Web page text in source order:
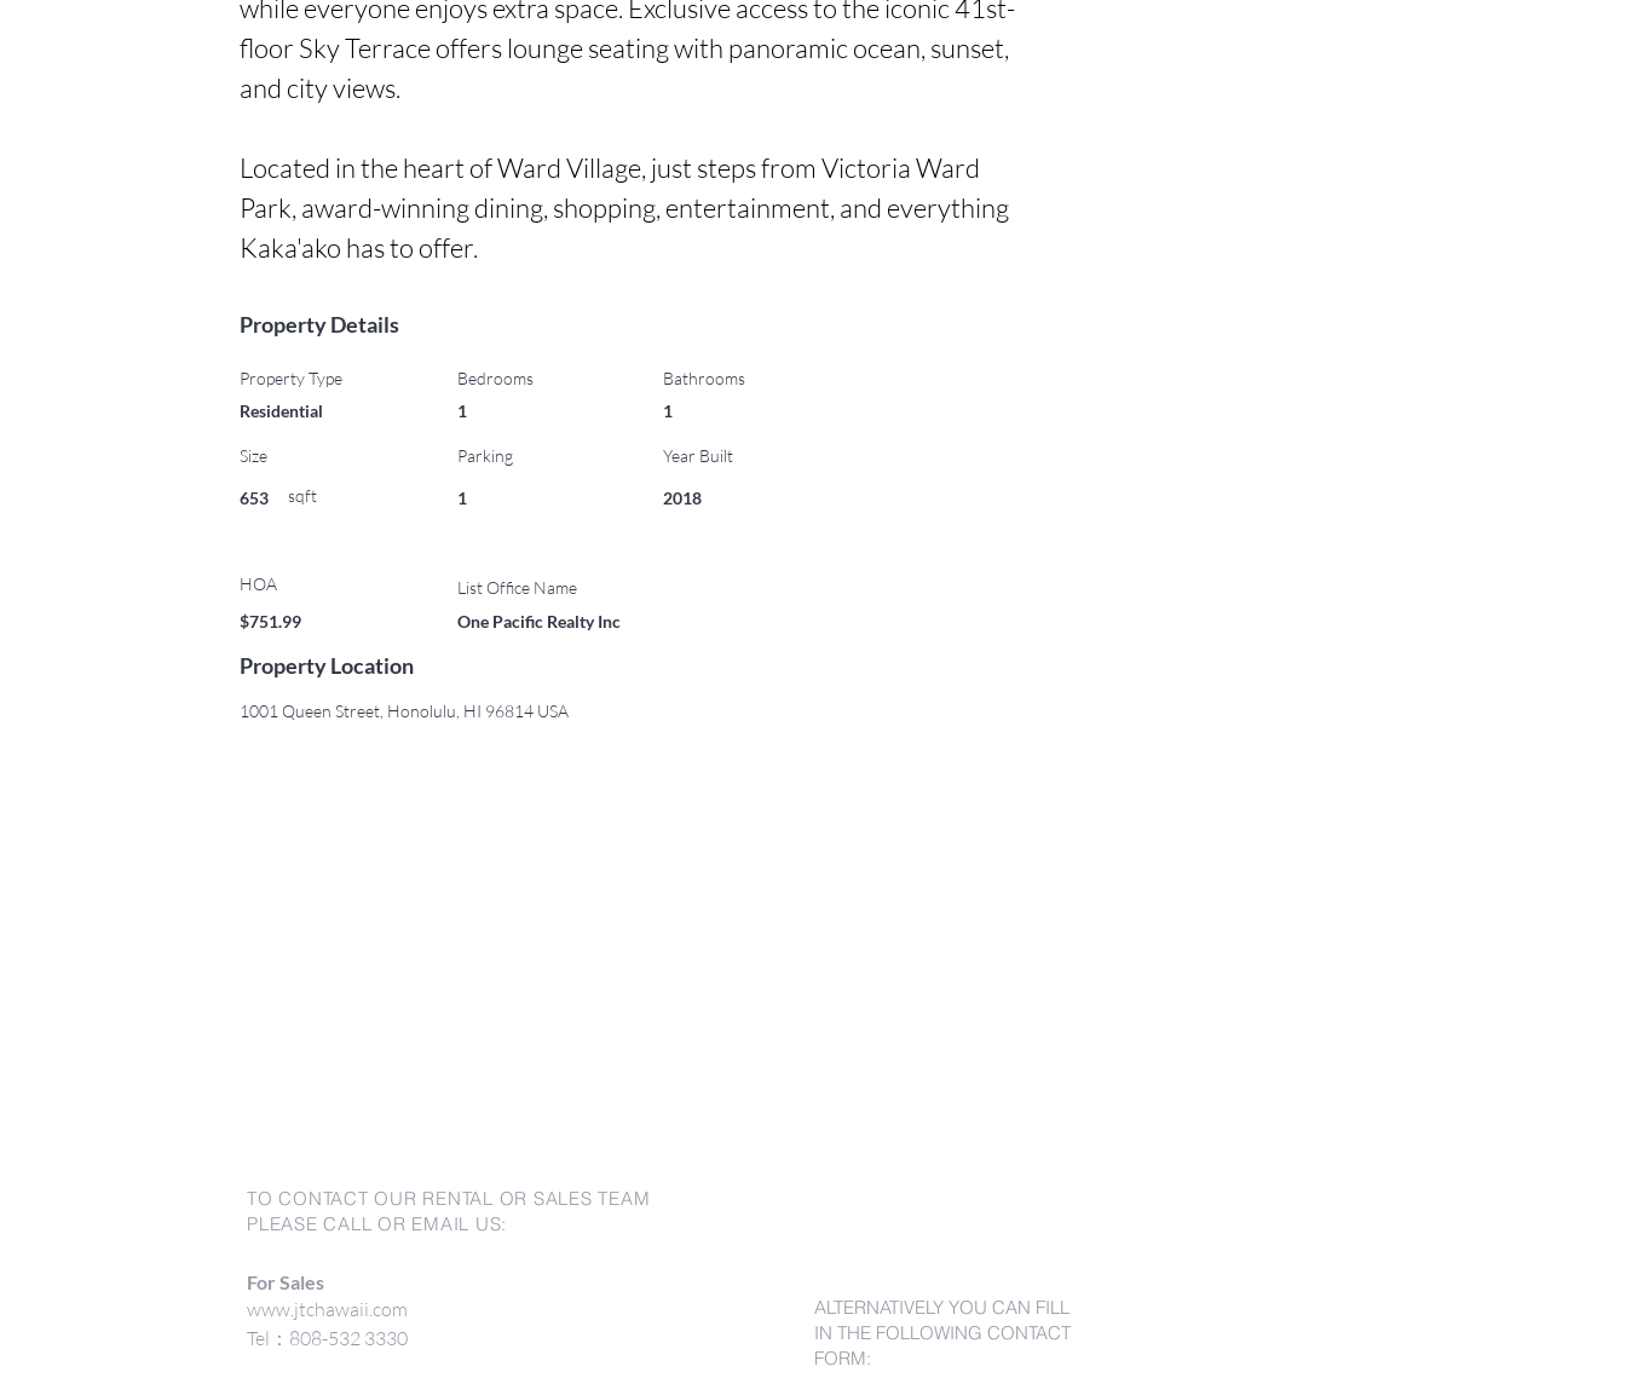
while everyone enjoys extra space. Exclusive access to the iconic 41st-
floor Sky Terrace offers lounge seating with panoramic ocean, sunset,
and city views.
Located in the heart of Ward Village, just steps from Victoria Ward
Park, award-winning dining, shopping, entertainment, and everything
Kaka'ako has to offer.
Property Details
Property Type
Residential
Size
653 sqft
HOA
$751.99
Bedrooms
1
Bathrooms
1
Parking Year Built
1 2018
List Office Name
One Pacific Realty Inc
Property Location
1001 Queen Street, Honolulu, HI 96814 USA
TO CONTACT OUR RENTAL OR SALES TEAM
PLEASE CALL OR EMAIL US:
For Sales
www.jtchawaii.com
Tel：808-532 3330
ALTERNATIVELY YOU CAN FILL
IN THE FOLLOWING CONTACT
FORM: